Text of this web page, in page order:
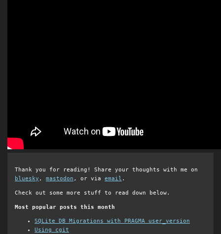
Thank you for reading! Share your thoughts with me on
bluesky , mastodon , or via email .
Check out some more stuff to read down below.
Most popular posts this month
SQLite DB Migrations with PRAGMA user_version
Using cgit